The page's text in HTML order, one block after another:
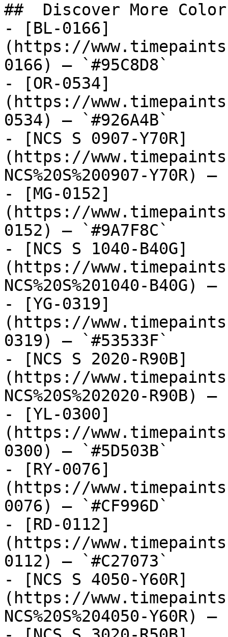
##  Discover More
- [BL-0166]
(https://
0166) — `#95C8D8`
- [OR-0534]
(https://
0534) — `#926A4B`
- [NCS S 0907-Y70R]
(https://
NCS%20S%200907-Y70R)
- [MG-0152]
(https://
0152) — `#9A7F8C`
- [NCS S 1040-B40G]
(https://
NCS%20S%201040-B40G)
- [YG-0319]
(https://
0319) — `#53533F`
- [NCS S 2020-R90B]
(https://
NCS%20S%202020-R90B)
- [YL-0300]
(https://
0300) — `#5D503B`
- [RY-0076]
(https://
0076) — `#CF996D`
- [RD-0112]
(https://
0112) — `#C27073`
- [NCS S 4050-Y60R]
(https://
NCS%20S%204050-Y60R)